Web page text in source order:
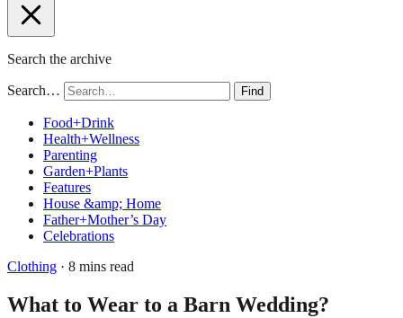
Search the archive
Search… Find
Food+Drink
Health+Wellness
Parenting
Garden+Plants
Features
House &amp; Home
Father+Mother’s Day
Celebrations
Clothing · 8 mins read
What to Wear to a Barn Wedding?